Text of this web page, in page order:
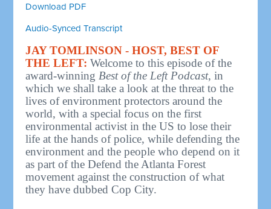
Download PDF
Audio-Synced Transcript
JAY TOMLINSON - HOST, BEST OF
THE LEFT: Welcome to this episode of the
award-winning Best of the Left Podcast, in
which we shall take a look at the threat to the
lives of environment protectors around the
world, with a special focus on the first
environmental activist in the US to lose their
life at the hands of police, while defending the
environment and the people who depend on it
as part of the Defend the Atlanta Forest
movement against the construction of what
they have dubbed Cop City.